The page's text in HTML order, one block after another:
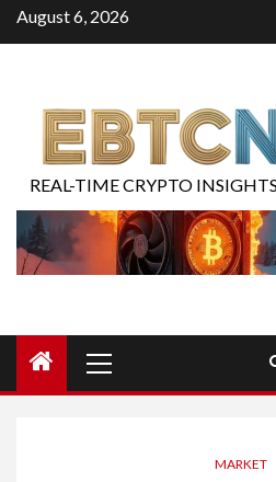
August 6, 2026
REAL-TIME CRYPTO
MARKET